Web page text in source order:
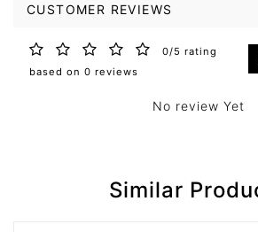
CUSTOMER REVIEWS
0/5 rating
based on 0 reviews
No review Yet
Similar